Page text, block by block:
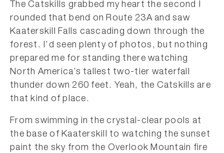
The Catskills grabbed my heart the second I
rounded that bend on Route 23A and saw
Kaaterskill Falls cascading down through the
forest. I’d seen plenty of photos, but nothing
prepared me for standing there watching
North America’s tallest two-tier waterfall
thunder down 260 feet. Yeah, the Catskills are
that kind of place.
From swimming in the crystal-clear pools at
the base of Kaaterskill to watching the sunset
paint the sky from the Overlook Mountain fire